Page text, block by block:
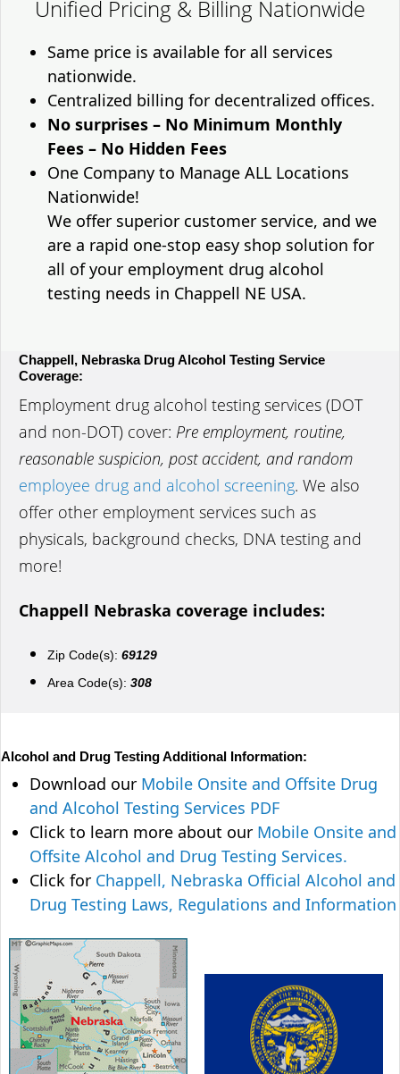
Unified Pricing & Billing Nationwide
Same price is available for all services
nationwide.
Centralized billing for decentralized offices.
No surprises – No Minimum Monthly
Fees – No Hidden Fees
One Company to Manage ALL Locations
Nationwide!
We offer superior customer service, and we
are a rapid one-stop easy shop solution for
all of your employment drug alcohol
testing needs in Chappell NE USA.
Chappell, Nebraska Drug Alcohol Testing Service
Coverage:
Employment drug alcohol testing services (DOT
and non-DOT) cover: Pre employment, routine,
reasonable suspicion, post accident, and random
employee drug and alcohol screening. We also
offer other employment services such as
physicals, background checks, DNA testing and
more!
Chappell Nebraska coverage includes:
Zip Code(s): 69129
Area Code(s): 308
Alcohol and Drug Testing Additional Information:
Download our Mobile Onsite and Offsite Drug
and Alcohol Testing Services PDF
Click to learn more about our Mobile Onsite and
Offsite Alcohol and Drug Testing Services.
Click for Chappell, Nebraska Official Alcohol and
Drug Testing Laws, Regulations and Information